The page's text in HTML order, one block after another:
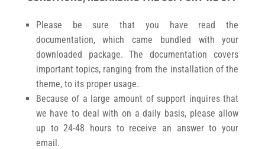
Please be sure that you have read the
documentation, which came bundled with your
downloaded package. The documentation covers
important topics, ranging from the installation of the
theme, to its proper usage.
Because of a large amount of support inquires that
we have to deal with on a daily basis, please allow
up to 24-48 hours to receive an answer to your
email.